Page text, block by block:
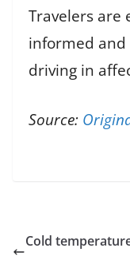
Travelers are
informed and
driving in
Source:
Cold